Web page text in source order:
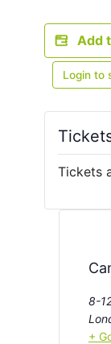
Add
Login to
Tickets
8-
+